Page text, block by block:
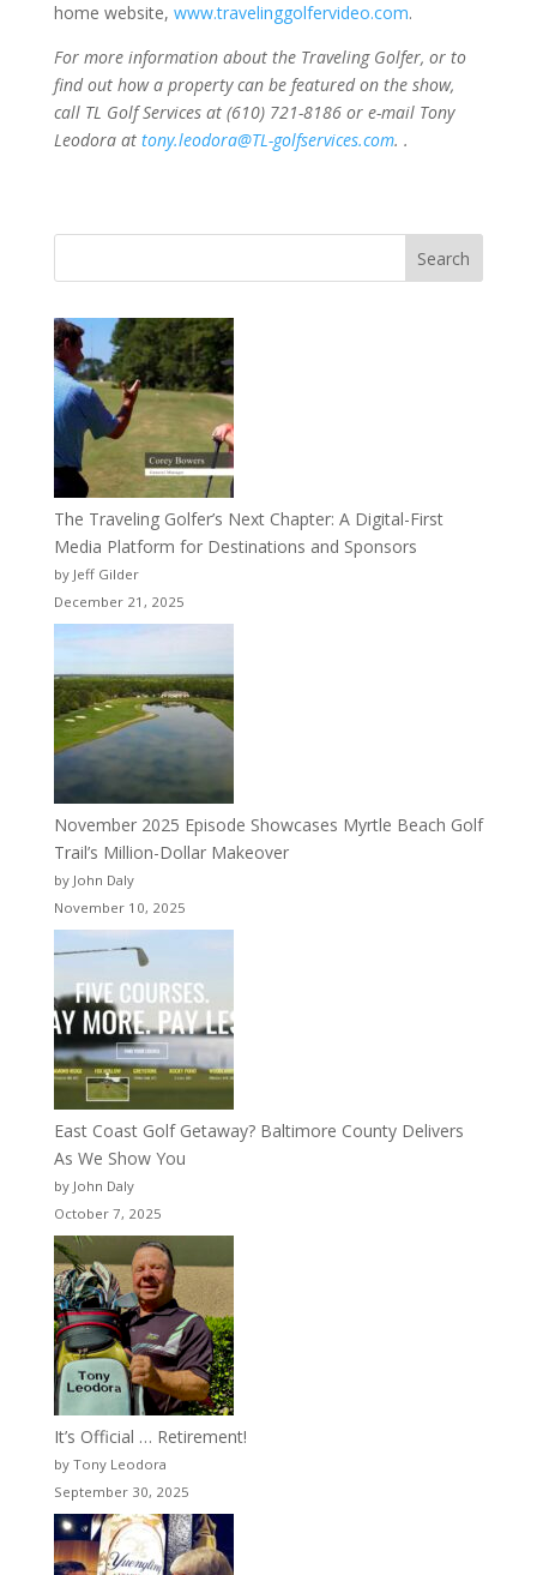
home website, www.travelinggolfervideo.com.
For more information about the Traveling Golfer, or to
find out how a property can be featured on the show,
call TL Golf Services at (610) 721-8186 or e-mail Tony
Leodora at tony.leodora@TL-golfservices.com. .
Search
The Traveling Golfer’s Next Chapter: A Digital-First
Media Platform for Destinations and Sponsors
by Jeff Gilder
December 21, 2025
November 2025 Episode Showcases Myrtle Beach Golf
Trail’s Million-Dollar Makeover
by John Daly
November 10, 2025
East Coast Golf Getaway? Baltimore County Delivers
As We Show You
by John Daly
October 7, 2025
It’s Official … Retirement!
by Tony Leodora
September 30, 2025